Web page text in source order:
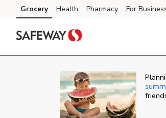
Skip to content
Skip to main content
Skip to cookie settings
Skip to chat
Grocery Health Pharmacy For